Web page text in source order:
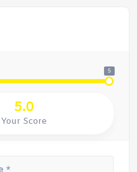
5
5.0
Your Score